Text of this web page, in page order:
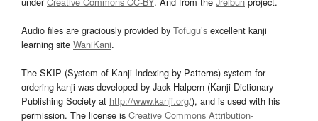
Audio files are graciously provided by Tofugu’s excellent kanji
learning site WaniKani.
The SKIP (System of Kanji Indexing by Patterns) system for
ordering kanji was developed by Jack Halpern (Kanji Dictionary
Publishing Society at http://www.kanji.org/), and is used with his
permission. The license is Creative Commons Attribution-